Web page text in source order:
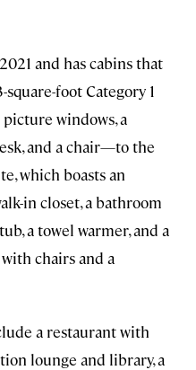
and has cabins that
foot Category 1
windows, a
and a chair—to the
which boasts an
in closet, a bathroom
a towel warmer, and a
chairs and a
a restaurant with
lounge and library, a